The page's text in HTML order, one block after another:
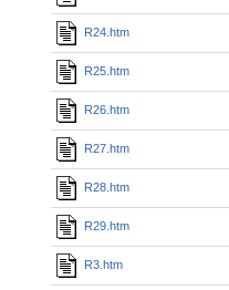
R24.htm
R25.htm
R26.htm
R27.htm
R28.htm
R29.htm
R3.htm